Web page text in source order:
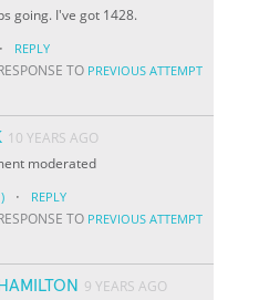
going. I've got 1428.
· REPLY
TO PREVIOUS ATTEMPT
10 YEARS AGO
moderated
· REPLY
TO PREVIOUS ATTEMPT
9 YEARS AGO